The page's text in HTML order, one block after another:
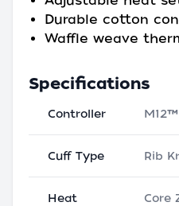
Durable cotton
Waffle weave
Specifications
Controller
Cuff Type Rib
Heat
Core